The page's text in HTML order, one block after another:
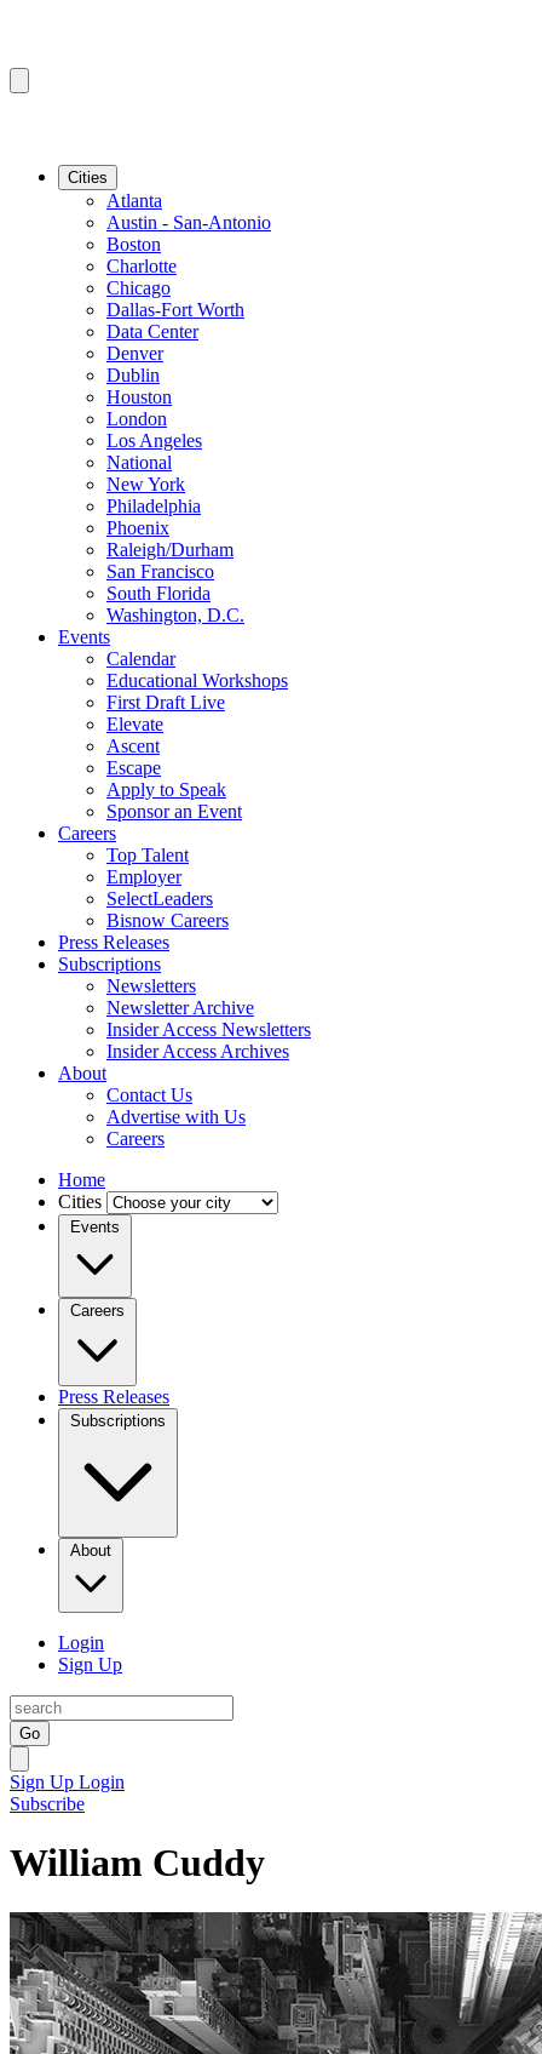
Cities
Atlanta
Austin - San-Antonio
Boston
Charlotte
Chicago
Dallas-Fort Worth
Data Center
Denver
Dublin
Houston
London
Los Angeles
National
New York
Philadelphia
Phoenix
Raleigh/Durham
San Francisco
South Florida
Washington, D.C.
Events
Calendar
Educational Workshops
First Draft Live
Elevate
Ascent
Escape
Apply to Speak
Sponsor an Event
Careers
Top Talent
Employer
SelectLeaders
Bisnow Careers
Press Releases
Subscriptions
Newsletters
Newsletter Archive
Insider Access Newsletters
Insider Access Archives
About
Contact Us
Advertise with Us
Careers
Home
Cities
Events
Careers
Press Releases
Subscriptions
About
Login
Sign Up
Go
Sign Up Login
Subscribe
William Cuddy